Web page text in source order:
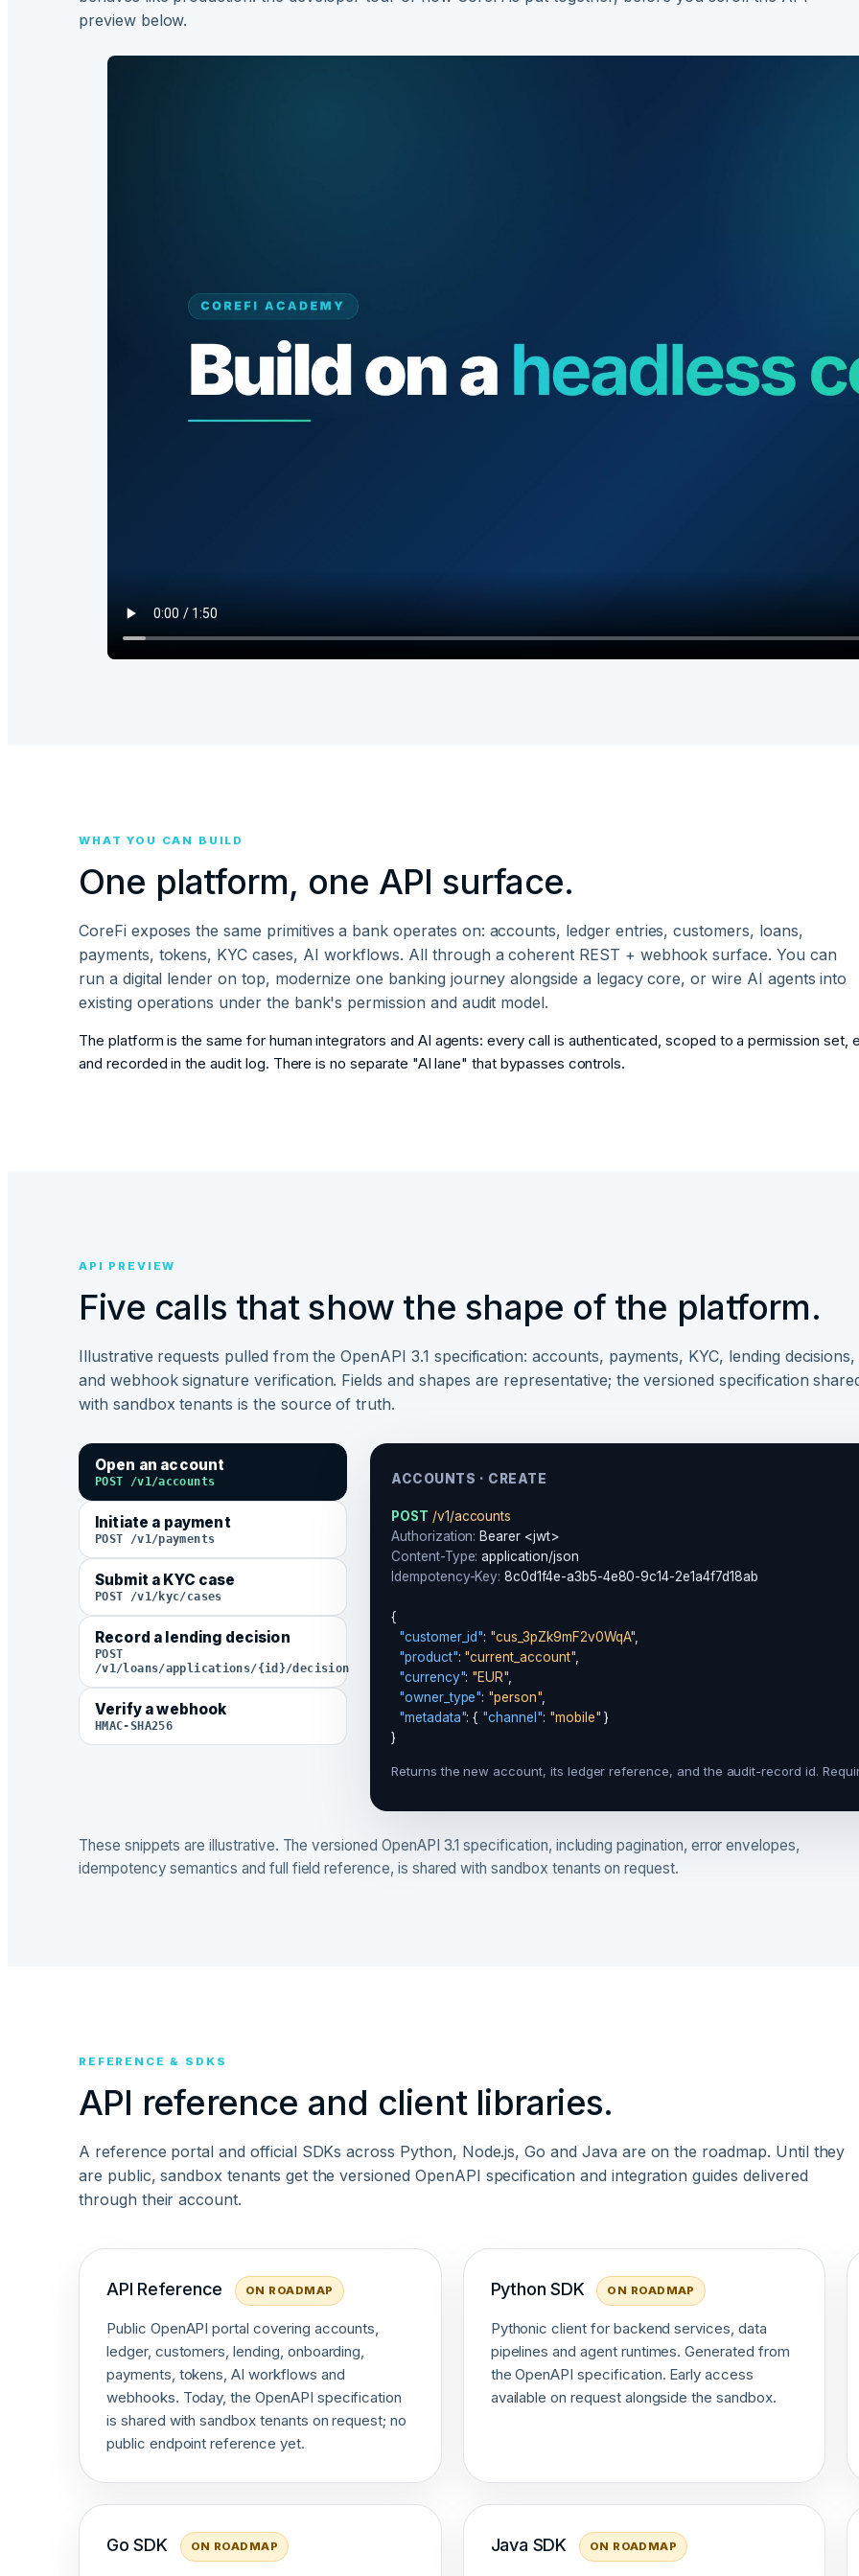
preview below.
WHAT YOU CAN BUILD
One platform, one API surface.
CoreFi exposes the same primitives a bank operates on: accounts, ledger entries, customers, loans,
payments, tokens, KYC cases, AI workflows. All through a coherent REST + webhook surface. You can
run a digital lender on top, modernize one banking journey alongside a legacy core, or wire AI agents into
existing operations under the bank's permission and audit model.
The platform is the same for human integrators and AI agents: every call is authenticated, scoped to a permission
and recorded in the audit log. There is no separate "AI lane" that bypasses controls.
API PREVIEW
Five calls that show the shape of the platform.
Illustrative requests pulled from the OpenAPI 3.1 specification: accounts, payments, KYC, lending decisions,
and webhook signature verification. Fields and shapes are representative; the versioned specification
with sandbox tenants is the source of truth.
Open an account
POST /v1/accounts
Initiate a payment
POST /v1/payments
Submit a KYC case
POST /v1/kyc/cases
Record a lending decision
POST
/v1/loans/applications/{id}/decision
Verify a webhook
HMAC-SHA256
ACCOUNTS · CREATE
POST /v1/accounts
Authorization:
Content-Type:
Idempotency-Key: 8c0d1f4e-a3b5-4e80-9c14-2e1a4f7d18ab
{
"customer_id": "cus_3pZk9mF2v0WqA"
"product": "current_account",
"currency": "EUR"
"owner_type": "person",
"metadata": { "channel": "mobile" }
Returns the new account, its ledger reference, and the audit-record id.
These snippets are illustrative. The versioned OpenAPI 3.1 specification, including pagination, error envelopes,
idempotency semantics and full field reference, is shared with sandbox tenants on request.
REFERENCE & SDKS
API reference and client libraries.
A reference portal and official SDKs across Python, Node.js, Go and Java are on the roadmap. Until they
are public, sandbox tenants get the versioned OpenAPI specification and integration guides delivered
through their account.
API Reference ON ROADMAP
Public OpenAPI portal covering accounts,
ledger, customers, lending, onboarding,
payments, tokens, AI workflows and
webhooks. Today, the OpenAPI specification
is shared with sandbox tenants on request; no
public endpoint reference yet.
Python SDK ON ROADMAP
Pythonic client for backend services, data
pipelines and agent runtimes. Generated from
the OpenAPI specification. Early access
available on request alongside the sandbox.
Go SDK ON ROADMAP Java SDK ON ROADMAP